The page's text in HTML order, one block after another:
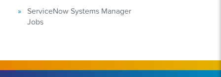
ServiceNow Systems Manager
Jobs